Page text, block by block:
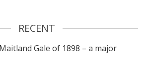
RECENT
Gale of 1898 – a major